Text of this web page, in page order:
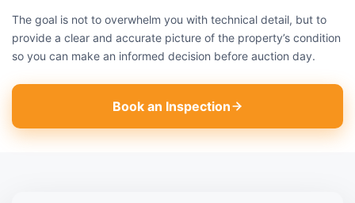
The goal is not to overwhelm you with technical detail, but to
provide a clear and accurate picture of the property’s condition
so you can make an informed decision before auction day.
Book an Inspection